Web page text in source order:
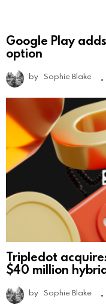
Google Play
option
by Sophie Blake
Tripledot
$40 million
by Sophie Blake